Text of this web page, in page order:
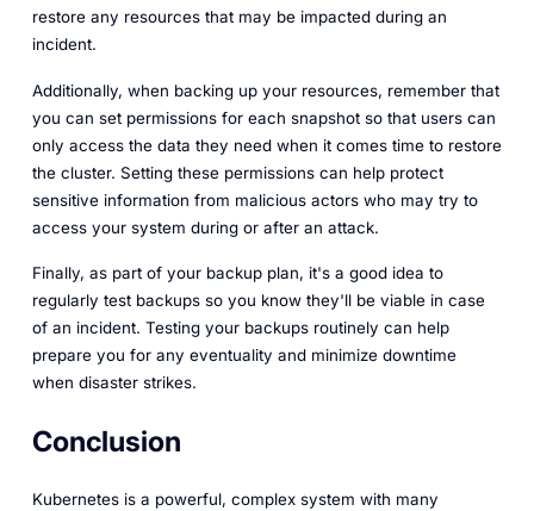
restore any resources that may be impacted during an
incident.
Additionally, when backing up your resources, remember that
you can set permissions for each snapshot so that users can
only access the data they need when it comes time to restore
the cluster. Setting these permissions can help protect
sensitive information from malicious actors who may try to
access your system during or after an attack.
Finally, as part of your backup plan, it's a good idea to
regularly test backups so you know they'll be viable in case
of an incident. Testing your backups routinely can help
prepare you for any eventuality and minimize downtime
when disaster strikes.
Conclusion
Kubernetes is a powerful, complex system with many